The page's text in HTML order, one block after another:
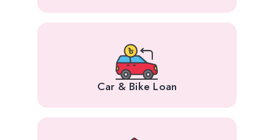
Car & Bike Loan